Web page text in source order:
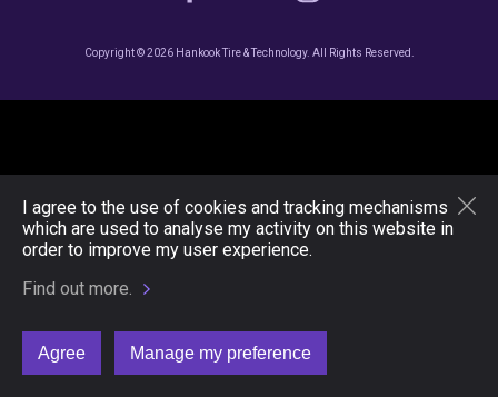
I agree to the use of cookies and tracking mechanisms
which are used to analyse my activity on this website in
order to improve my user experience.
Find out more.
Agree Manage my preference
Copyright © 2026 Hankook Tire & Technology. All Rights Reserved.